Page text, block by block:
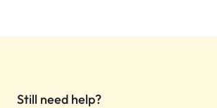
Still need help?